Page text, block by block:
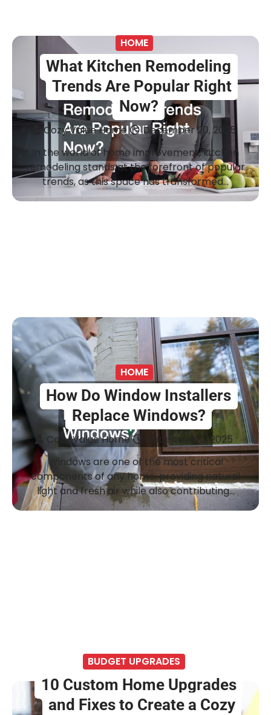
HOME
What Kitchen Remodeling
Trends Are Popular Right
Now?
Cozy Value Home
December 20, 2025
In the world of home improvement, kitchen
remodeling stands at the forefront of popular
trends, as this space has transformed…
HOME
How Do Window Installers
Replace Windows?
Cozy Value Home
December 3, 2025
Windows are one of the most critical
components of any home, providing natural
light and fresh air while also contributing…
BUDGET UPGRADES
10 Custom Home Upgrades
and Fixes to Create a Cozy